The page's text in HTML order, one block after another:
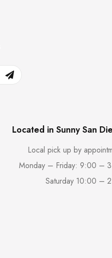
Located in Sunny San
Local pick up by
Monday – Friday: 9:00 –
Saturday 10:00 –